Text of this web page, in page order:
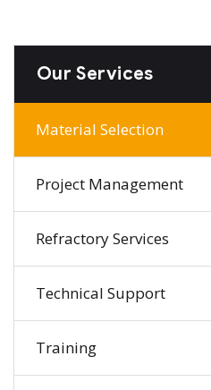
Our Services
Material Selection
Project Management
Refractory Services
Technical Support
Training